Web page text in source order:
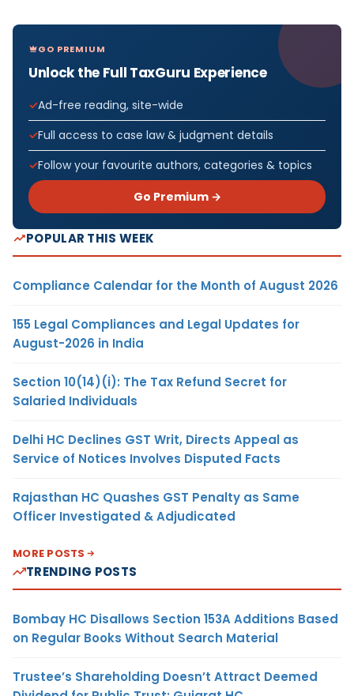
GO PREMIUM
Unlock the Full TaxGuru Experience
Ad-free reading, site-wide
Full access to case law & judgment details
Follow your favourite authors, categories & topics
Go Premium →
POPULAR THIS WEEK
Compliance Calendar for the Month of August 2026
155 Legal Compliances and Legal Updates for
August-2026 in India
Section 10(14)(i): The Tax Refund Secret for
Salaried Individuals
Delhi HC Declines GST Writ, Directs Appeal as
Service of Notices Involves Disputed Facts
Rajasthan HC Quashes GST Penalty as Same
Officer Investigated & Adjudicated
MORE POSTS
TRENDING POSTS
Bombay HC Disallows Section 153A Additions Based
on Regular Books Without Search Material
Trustee’s Shareholding Doesn’t Attract Deemed